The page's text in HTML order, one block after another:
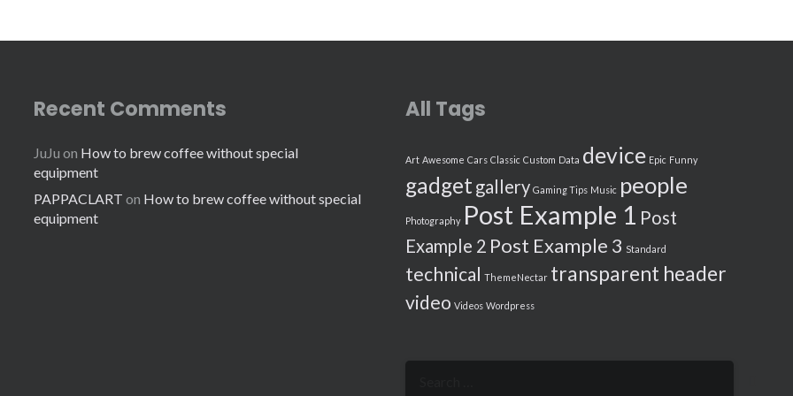
Recent Comments
JuJu on How to brew coffee without special
equipment
PAPPACLART on How to brew coffee without special
equipment
All Tags
Art Awesome Cars Classic Custom Data device Epic Funny
gadget gallery Gaming Tips Music people
Photography Post Example 1 Post
Example 2 Post Example 3 Standard
technical ThemeNectar transparent header
video Videos Wordpress